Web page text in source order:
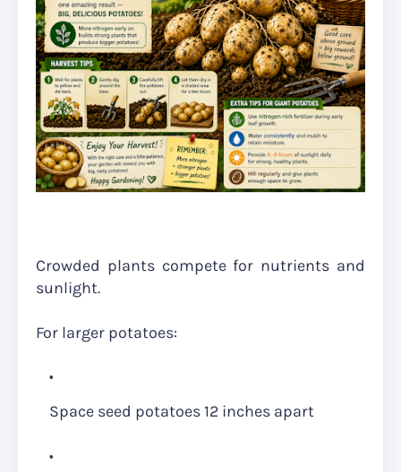
Crowded plants compete for nutrients and
sunlight.
For larger potatoes:
Space seed potatoes 12 inches apart